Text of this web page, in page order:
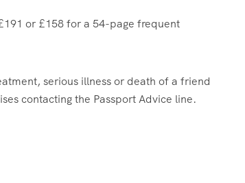
or £158 for a 54-page frequent
serious illness or death of a friend
contacting the Passport Advice line.